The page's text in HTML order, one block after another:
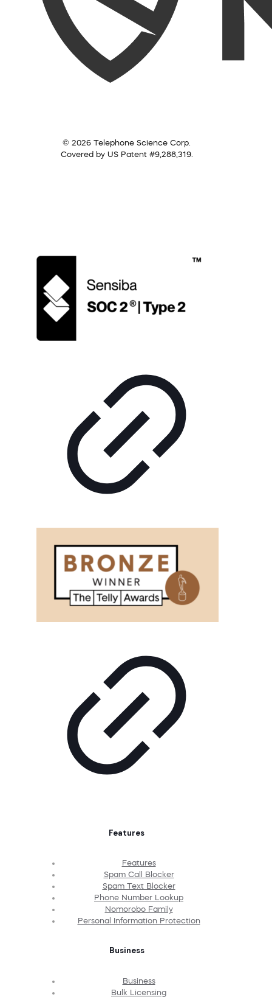
© 2026 Telephone Science Corp.
Covered by US Patent #9,288,319.
Features
Features
Spam Call Blocker
Spam Text Blocker
Phone Number Lookup
Nomorobo Family
Personal Information Protection
Business
Business
Bulk Licensing